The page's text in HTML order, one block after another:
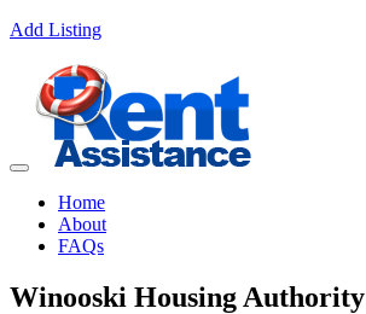
Add Listing
Home
About
FAQs
Winooski Housing Authority